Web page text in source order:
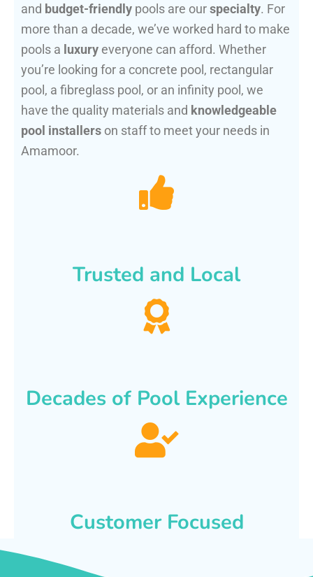
and budget-friendly pools are ourspecialty. For
more than a decade, we’ve worked hard to make
pools a luxury everyone can afford. Whether
you’re looking for a concrete pool, rectangular
pool, a fibreglass pool, or an infinity pool, we
have the quality materials and knowledgeable
pool installers on staff to meet your needs in
Amamoor.
Trusted and Local
Decades of Pool Experience
Customer Focused